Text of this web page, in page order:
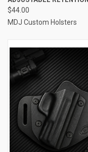
$44.00
MDJ Custom Holsters